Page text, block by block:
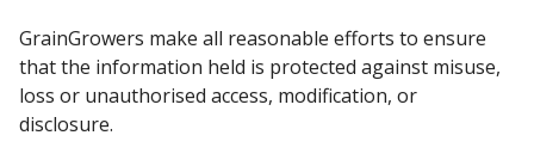
GrainGrowers make all reasonable efforts to ensure
that the information held is protected against misuse,
loss or unauthorised access, modification, or
disclosure.